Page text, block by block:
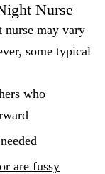
Nurse
nurse may vary
some typical
who
are fussy